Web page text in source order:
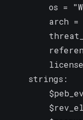
os =
arch =
    strings: